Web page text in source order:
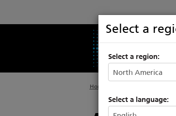
Select a
Select a region:
Select a language:
Home